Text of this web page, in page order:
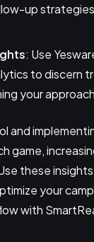
up
: Use
to discern
your
and
game,
these
your
with